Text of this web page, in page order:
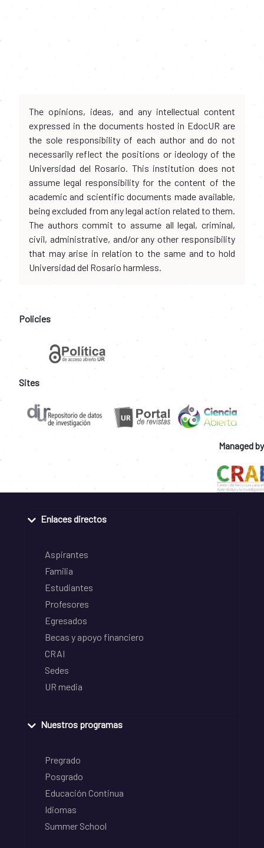
The opinions, ideas, and any intellectual content
expressed in the documents hosted in EdocUR are
the sole responsibility of each author and do not
necessarily reflect the positions or ideology of the
Universidad del Rosario. This institution does not
assume legal responsibility for the content of the
academic and scientific documents made available,
being excluded from any legal action related to them.
The authors commit to assume all legal, criminal,
civil, administrative, and/or any other responsibility
that may arise in relation to the same and to hold
Universidad del Rosario harmless.
Policies
Sites
Managed by
Enlaces directos
Aspirantes
Familia
Estudiantes
Profesores
Egresados
Becas y apoyo financiero
CRAI
Sedes
UR media
Nuestros programas
Pregrado
Posgrado
Educación Continua
Idiomas
Summer School